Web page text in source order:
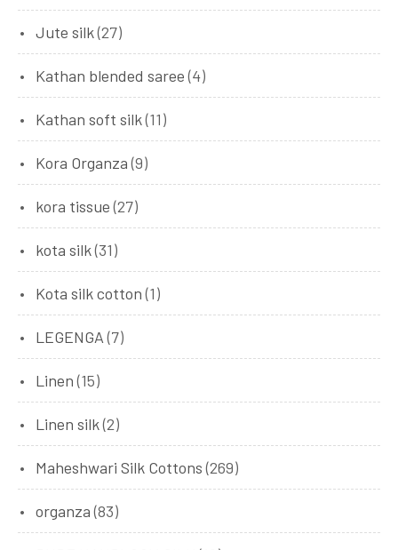
Jute silk(27)
Kathan blended saree (4)
Kathan soft silk(11)
Kora Organza (9)
kora tissue (27)
kota silk(31)
Kota silk cotton (1)
LEGENGA (7)
Linen (15)
Linen silk(2)
Maheshwari Silk Cottons (269)
organza (83)